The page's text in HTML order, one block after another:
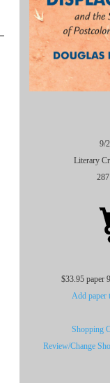
9/
Literary
$33.95 paper
Add paper
Shopping
Review/Change